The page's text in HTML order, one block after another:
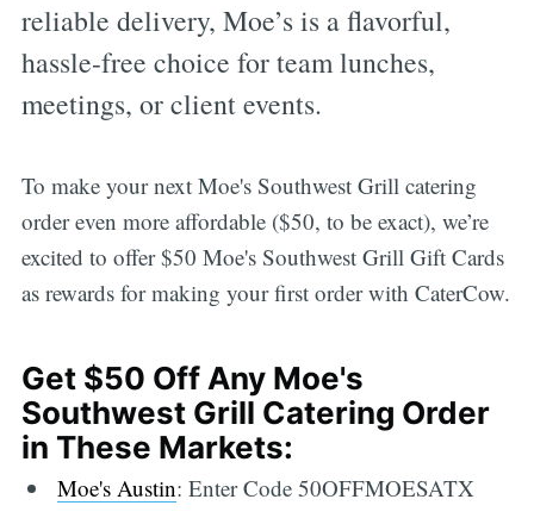
reliable delivery, Moe’s is a flavorful,
hassle-free choice for team lunches,
meetings, or client events.
To make your next Moe's Southwest Grill catering
order even more affordable ($50, to be exact), we’re
excited to offer $50 Moe's Southwest Grill Gift Cards
as rewards for making your first order with CaterCow.
Get $50 Off Any Moe's
Southwest Grill Catering Order
in These Markets:
Moe's Austin: Enter Code 50OFFMOESATX